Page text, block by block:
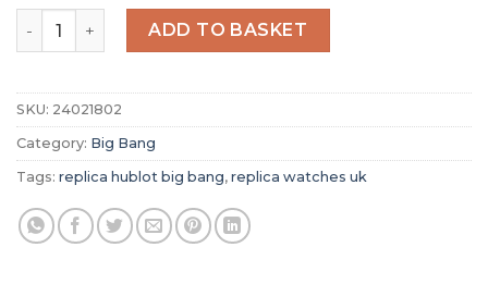
Replica Hublot Big Bang Men Automatic Grey Rubber
ADD TO BASKET
SKU: 24021802
Category: Big Bang
Tags: replica hublot big bang, replica watches uk